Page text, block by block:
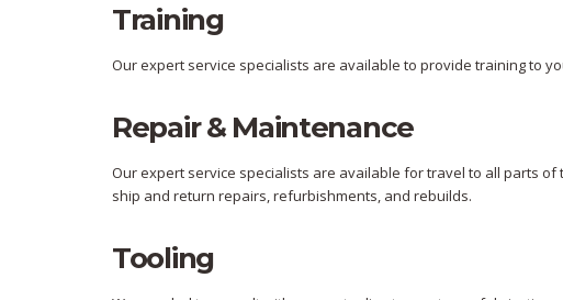
Training
Our expert service specialists are available to provide training to
Repair & Maintenance
Our expert service specialists are available for travel to all parts
ship and return repairs, refurbishments, and rebuilds.
Tooling